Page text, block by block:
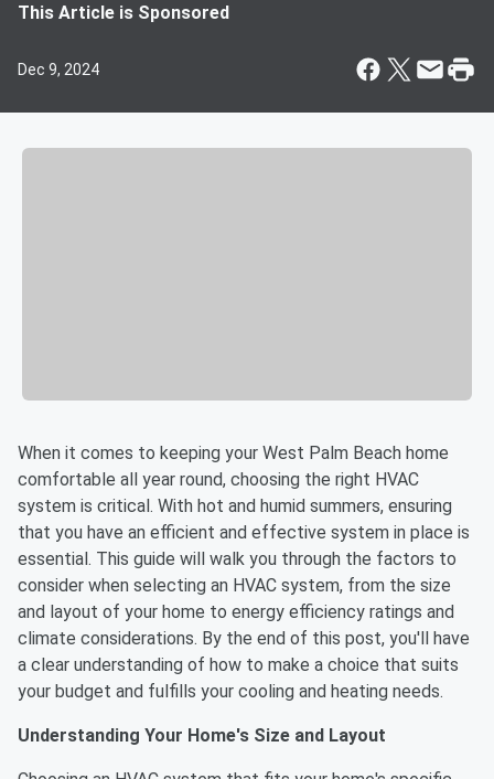
This Article is Sponsored
Dec 9, 2024
When it comes to keeping your West Palm Beach home
comfortable all year round, choosing the right HVAC
system is critical. With hot and humid summers, ensuring
that you have an efficient and effective system in place is
essential. This guide will walk you through the factors to
consider when selecting an HVAC system, from the size
and layout of your home to energy efficiency ratings and
climate considerations. By the end of this post, you'll have
a clear understanding of how to make a choice that suits
your budget and fulfills your cooling and heating needs.
Understanding Your Home's Size and Layout